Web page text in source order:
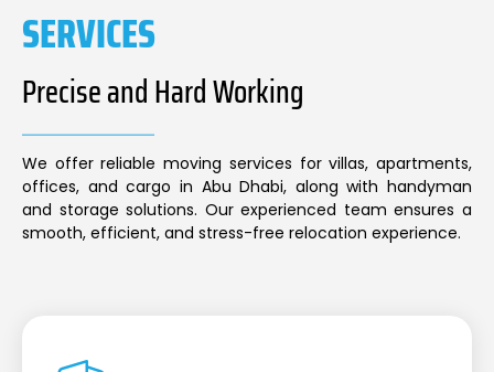
SERVICES
Precise and Hard Working
We offer reliable moving services for villas, apartments,
offices, and cargo in Abu Dhabi, along with handyman
and storage solutions. Our experienced team ensures a
smooth, efficient, and stress-free relocation experience.